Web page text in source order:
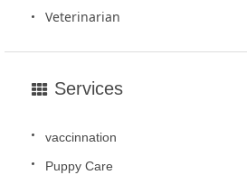
Veterinarian
Services
vaccinnation
Puppy Care